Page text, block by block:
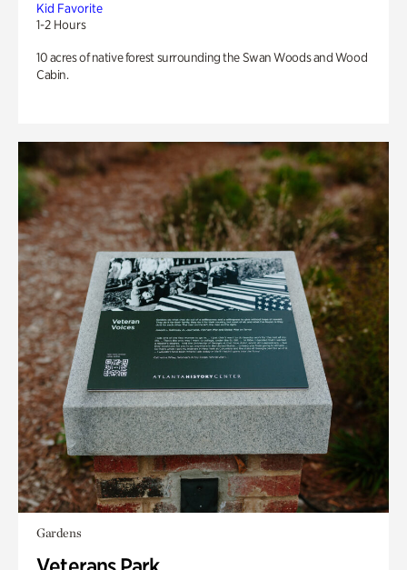
Kid Favorite
1-2 Hours
10 acres of native forest surrounding the Swan Woods and Wood
Cabin.
Gardens